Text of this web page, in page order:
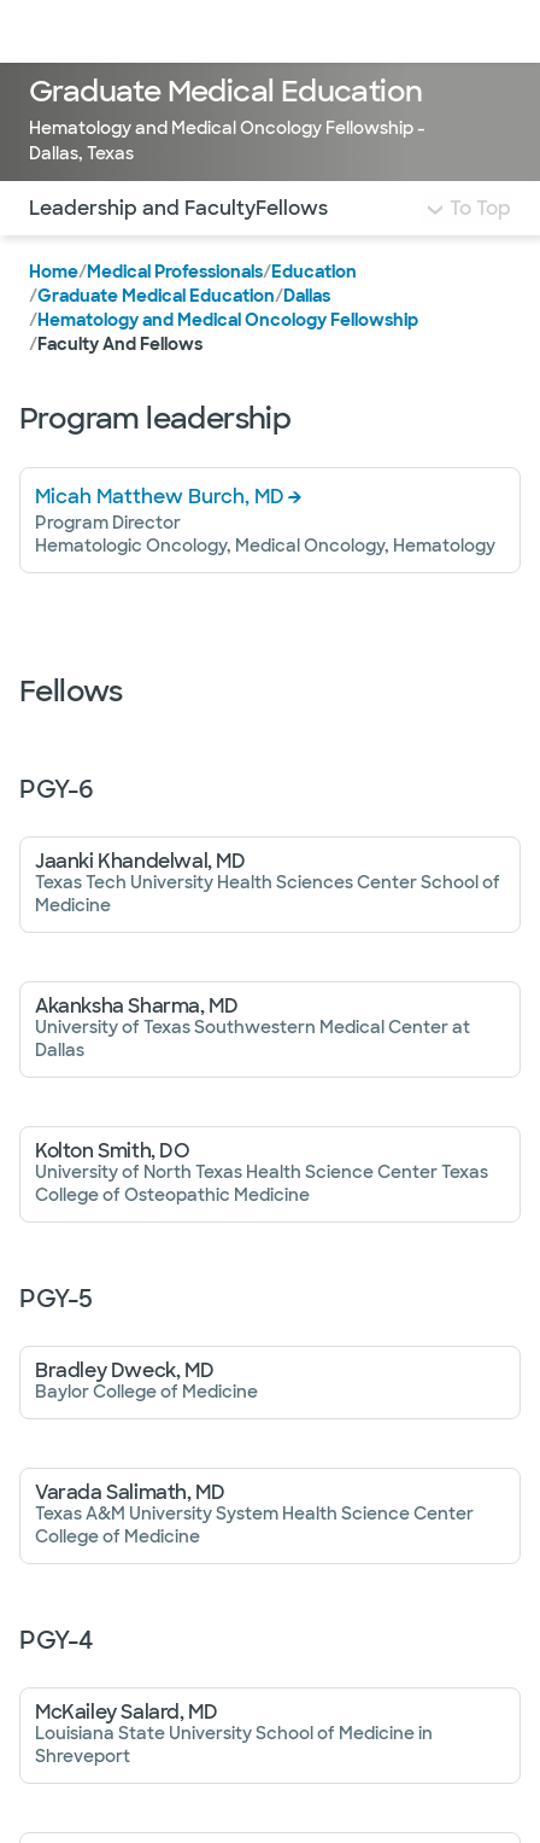
Graduate Medical Education
Hematology and Medical Oncology Fellowship -
Dallas, Texas
Use this navigation to quickly jump to different
Leadership and FacultyFellows To Top
Home/Medical Professionals/Education
/Graduate Medical Education/Dallas
/Hematology and Medical Oncology Fellowship
/Faculty And Fellows
Program leadership
Micah Matthew Burch, MD
Program Director
Hematologic Oncology, Medical Oncology, Hematology
Fellows
PGY-6
Jaanki Khandelwal, MD
Texas Tech University Health Sciences Center School of
Medicine
Akanksha Sharma, MD
University of Texas Southwestern Medical Center at
Dallas
Kolton Smith, DO
University of North Texas Health Science Center Texas
College of Osteopathic Medicine
PGY-5
Bradley Dweck, MD
Baylor College of Medicine
Varada Salimath, MD
Texas A&M University System Health Science Center
College of Medicine
PGY-4
McKailey Salard, MD
Louisiana State University School of Medicine in
Shreveport